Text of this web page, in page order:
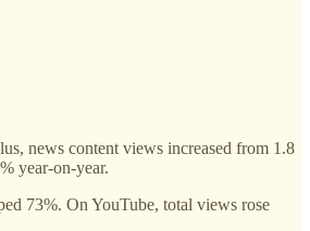
news content views increased from 1.8
year-on-year.
73%. On YouTube, total views rose